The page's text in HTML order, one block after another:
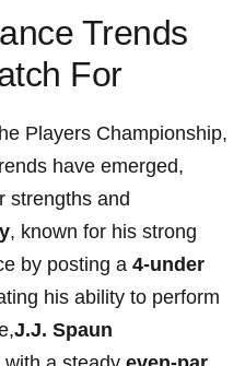
Trends
For
Players Championship,
have emerged,
strengths‍ and
, known for his strong
by posting a 4-under
his ability to perform
J.J. Spaun